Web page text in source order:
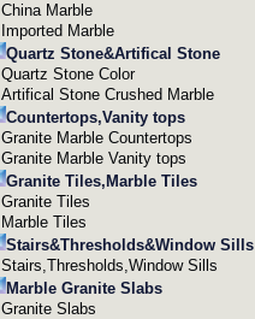
China Marble
Imported Marble
Quartz Stone&Artifical Stone
Quartz Stone Color
Artifical Stone Crushed Marble
Countertops,Vanity tops
Granite Marble Countertops
Granite Marble Vanity tops
Granite Tiles,Marble Tiles
Granite Tiles
Marble Tiles
Stairs&Thresholds&Window Sills
Stairs,Thresholds,Window Sills
Marble Granite Slabs
Granite Slabs